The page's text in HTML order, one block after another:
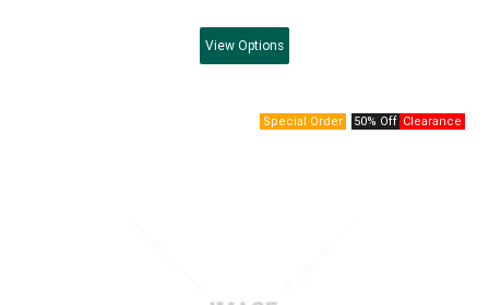
View Options
50% Off